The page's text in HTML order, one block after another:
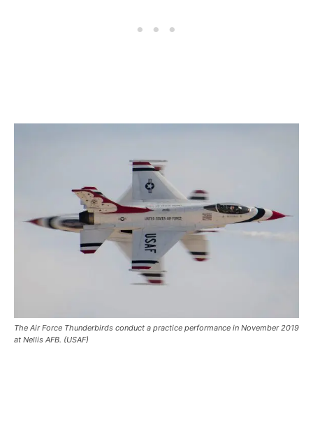
The Air Force Thunderbirds conduct a practice performance in November 2019
at Nellis AFB. (USAF)